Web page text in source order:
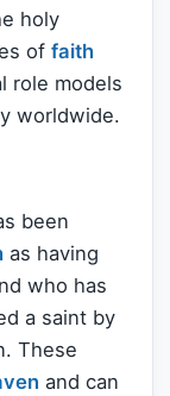
holy
of faith
role models
worldwide.
been
as having
who has
a saint by
These
and can